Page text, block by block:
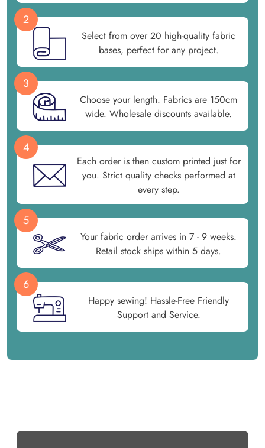
2
Select from over 20 high-quality fabric
bases, perfect for any project.
3
Choose your length. Fabrics are 150cm
wide. Wholesale discounts available.
4
Each order is then custom printed just for
you. Strict quality checks performed at
every step.
5
Your fabric order arrives in 7 - 9 weeks.
Retail stock ships within 5 days.
6
Happy sewing! Hassle-Free Friendly
Support and Service.